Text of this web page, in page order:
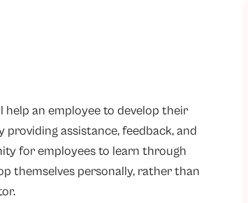
an employee to develop their
providing assistance, feedback, and
for employees to learn through
themselves personally, rather than